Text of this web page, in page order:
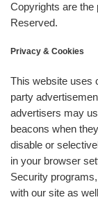
Copyrights are the
Reserved.
Privacy & Cookies
This website uses
party
advertisers may
beacons when
disable or
in your browser
Security
with our site as